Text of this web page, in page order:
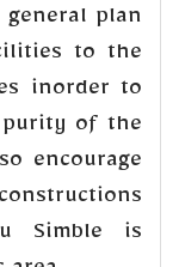
general plan
to the
inorder to
of the
encourage
Simble is